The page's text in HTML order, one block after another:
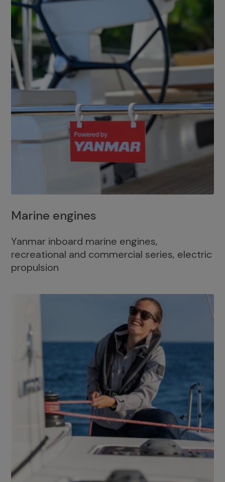
Marine engines
Yanmar inboard marine engines,
recreational and commercial series, electric
propulsion